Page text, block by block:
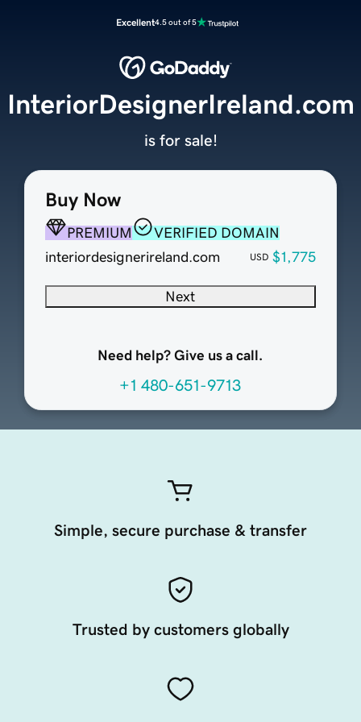
Excellent4.5 out of 5
Buy Now
PREMIUM
VERIFIED DOMAIN
interiordesignerireland.com
USD $1,775
Next
Need help? Give us a call.
+1 480-651-9713
InteriorDesignerIreland.com
is for sale!
Simple, secure purchase & transfer
Trusted by customers globally